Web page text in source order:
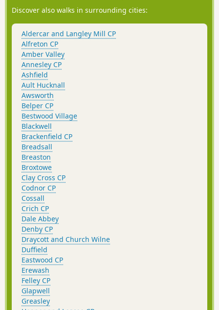
Discover also walks in surrounding cities:
Aldercar and Langley Mill CP
Alfreton CP
Amber Valley
Annesley CP
Ashfield
Ault Hucknall
Awsworth
Belper CP
Bestwood Village
Blackwell
Brackenfield CP
Breadsall
Breaston
Broxtowe
Clay Cross CP
Codnor CP
Cossall
Crich CP
Dale Abbey
Denby CP
Draycott and Church Wilne
Duffield
Eastwood CP
Erewash
Felley CP
Glapwell
Greasley